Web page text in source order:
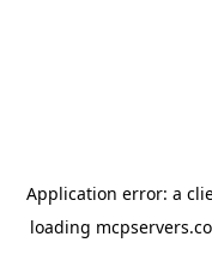
Application error: a
loading